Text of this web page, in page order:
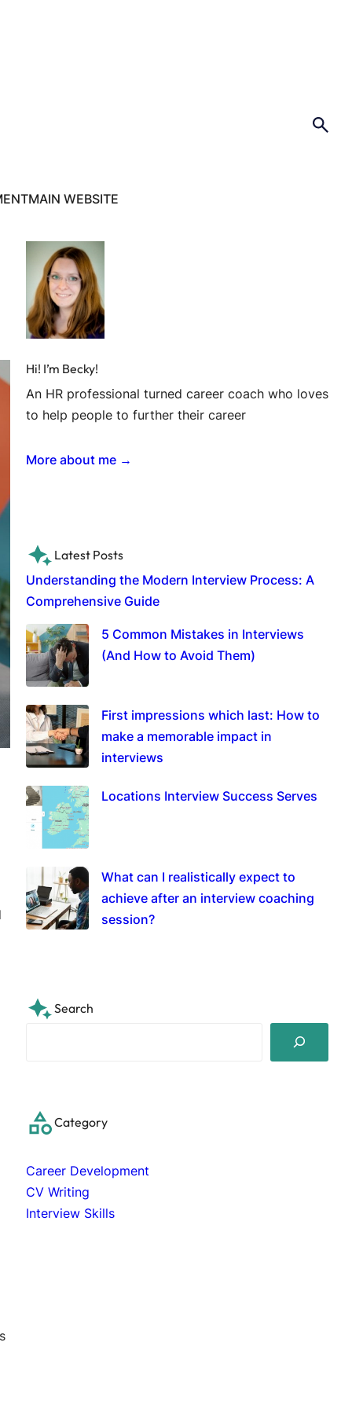
MAIN WEBSITE
Hi! I’m Becky!
An HR professional turned career coach who loves
to help people to further their career
More about me →
Latest Posts
Understanding the Modern Interview Process: A
Comprehensive Guide
5 Common Mistakes in Interviews
(And How to Avoid Them)
First impressions which last: How to
make a memorable impact in
interviews
Locations Interview Success Serves
What can I realistically expect to
achieve after an interview coaching
session?
Search
h
Category
Career Development
CV Writing
Interview Skills